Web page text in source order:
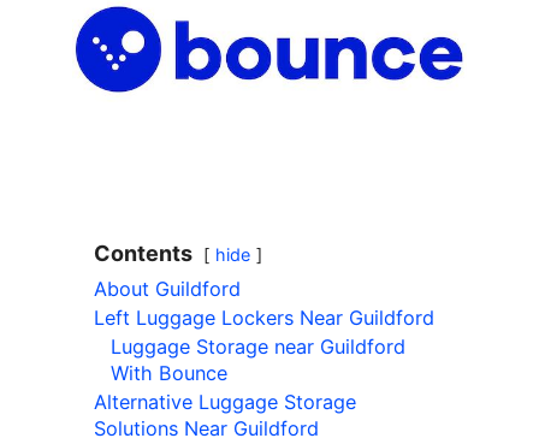
Contents hide
About Guildford
Left Luggage Lockers Near Guildford
Luggage Storage near Guildford
With Bounce
Alternative Luggage Storage
Solutions Near Guildford